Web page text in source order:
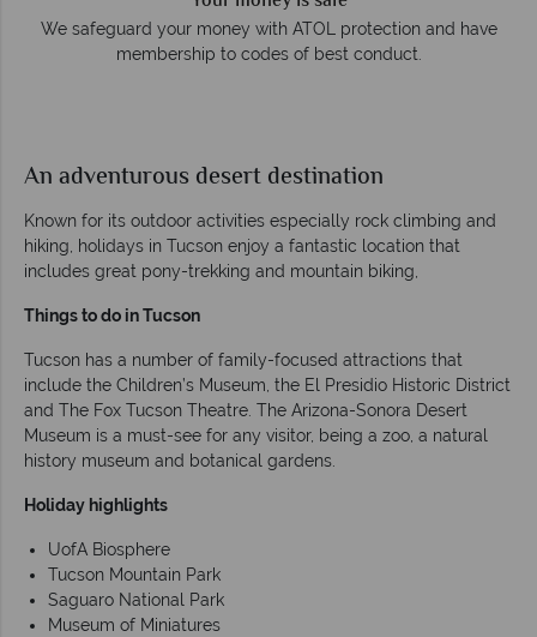
with ATOL protection and have
codes of best conduct.
Award Winning
An adventurous desert destination
Known for its outdoor activities especially rock climbing and
hiking, holidays in Tucson enjoy a fantastic location that
includes great pony-trekking and mountain biking,
Things to do in Tucson
Tucson has a number of family-focused attractions that
include the Children’s Museum, the El Presidio Historic District
and The Fox Tucson Theatre. The Arizona-Sonora Desert
Museum is a must-see for any visitor, being a zoo, a natural
history museum and botanical gardens.
Holiday highlights
UofA Biosphere
Tucson Mountain Park
Saguaro National Park
Museum of Miniatures